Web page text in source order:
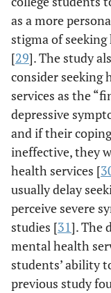
as a more
stigma of
[29]. The study
consider seeking
services as the
depressive
and if their
ineffective, they
health services [
usually delay
perceive severe
studies [31]. The
mental health
students’ ability
previous study